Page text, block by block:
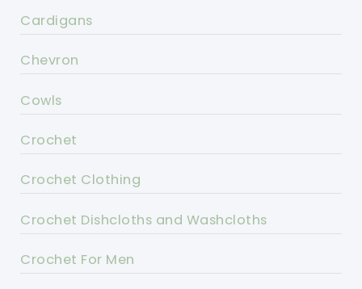
Cardigans
Chevron
Cowls
Crochet
Crochet Clothing
Crochet Dishcloths and Washcloths
Crochet For Men